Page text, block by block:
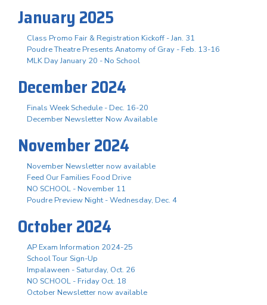
January 2025
Class Promo Fair & Registration Kickoff - Jan. 31
Poudre Theatre Presents Anatomy of Gray - Feb. 13-16
MLK Day January 20 - No School
December 2024
Finals Week Schedule - Dec. 16-20
December Newsletter Now Available
November 2024
November Newsletter now available
Feed Our Families Food Drive
NO SCHOOL - November 11
Poudre Preview Night - Wednesday, Dec. 4
October 2024
AP Exam Information 2024-25
School Tour Sign-Up
Impalaween - Saturday, Oct. 26
NO SCHOOL - Friday Oct. 18
October Newsletter now available